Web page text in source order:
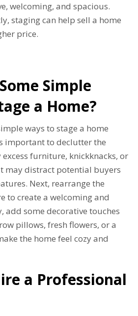
welcoming, and spacious.
staging can help sell a home
price.
Simple
a Home?
ways to stage a home
important to declutter the
excess furniture, knickknacks, or
may distract potential buyers
Next, rearrange the
to create a welcoming and
add some decorative touches
pillows, fresh flowers, or a
the home feel cozy and
a Professional